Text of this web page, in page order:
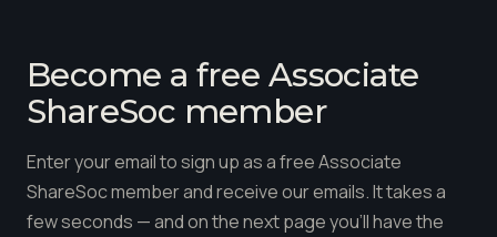
Become a free Associate
ShareSoc member
Enter your email to sign up as a free Associate
ShareSoc member and receive our emails. It takes a
few seconds — and on the next page you'll have the